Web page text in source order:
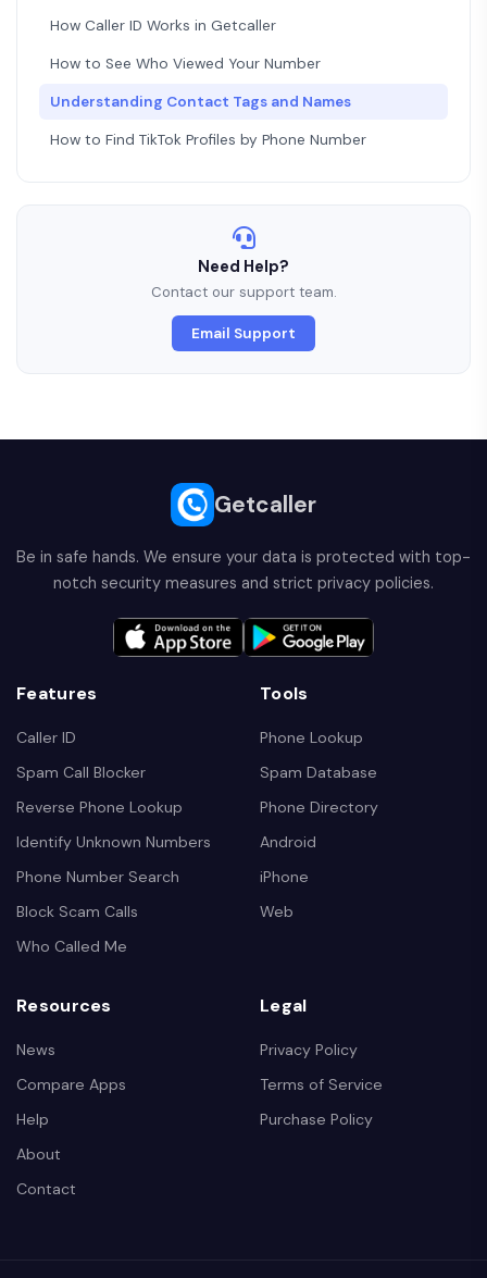
How Caller ID Works in Getcaller
How to See Who Viewed Your Number
Understanding Contact Tags and Names
How to Find TikTok Profiles by Phone Number
Need Help?
Contact our support team.
Email Support
Getcaller
Be in safe hands. We ensure your data is protected with top-
notch security measures and strict privacy policies.
Features
Caller ID
Spam Call Blocker
Reverse Phone Lookup
Identify Unknown Numbers
Phone Number Search
Block Scam Calls
Who Called Me
Tools
Phone Lookup
Spam Database
Phone Directory
Android
iPhone
Web
Resources
News
Compare Apps
Help
About
Contact
Legal
Privacy Policy
Terms of Service
Purchase Policy